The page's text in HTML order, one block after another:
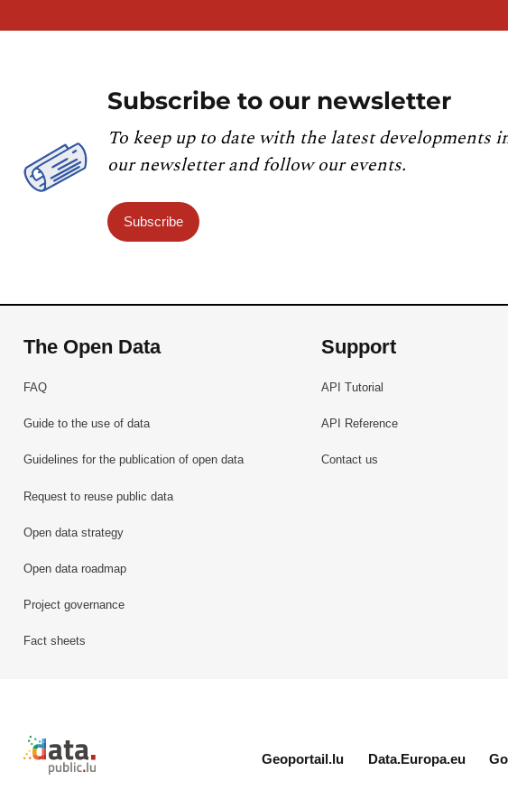
Subscribe to our newsletter
To keep up to date with the latest developments
our newsletter and follow our events.
Subscribe
The Open Data
FAQ
Guide to the use of data
Guidelines for the publication of open data
Request to reuse public data
Open data strategy
Open data roadmap
Project governance
Fact sheets
Support
API Tutorial
API Reference
Contact us
Retour à l'accueil de data.public.lu
Geoportail.lu Data.Europa.eu